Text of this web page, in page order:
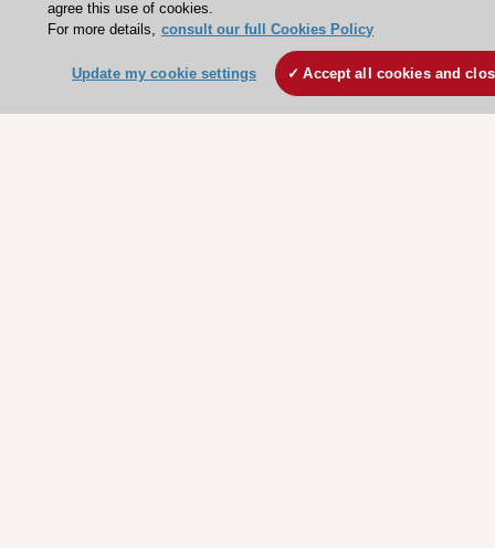
ESC Volunteers
agree this use of cookies.
For more details, consult our full Cookies Policy
Update my cookie settings Accept all cookies and